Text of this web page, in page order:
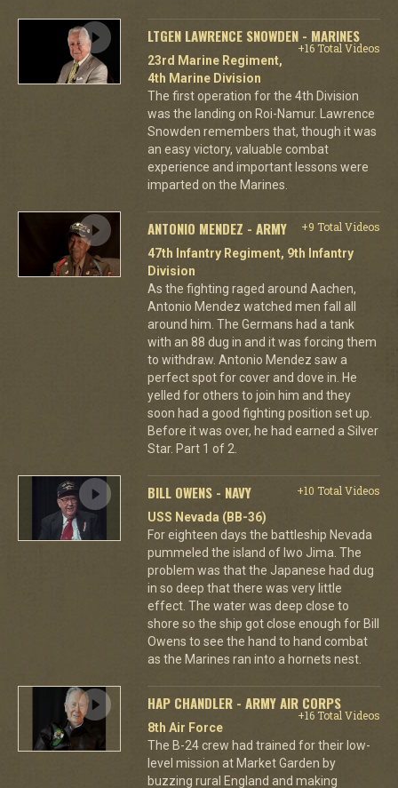
LTGEN LAWRENCE SNOWDEN - MARINES
+16 Total Videos
23rd Marine Regiment,
4th Marine Division
The first operation for the 4th Division
was the landing on Roi-Namur. Lawrence
Snowden remembers that, though it was
an easy victory, valuable combat
experience and important lessons were
imparted on the Marines.
ANTONIO MENDEZ - ARMY
+9 Total Videos
47th Infantry Regiment, 9th Infantry
Division
As the fighting raged around Aachen,
Antonio Mendez watched men fall all
around him. The Germans had a tank
with an 88 dug in and it was forcing them
to withdraw. Antonio Mendez saw a
perfect spot for cover and dove in. He
yelled for others to join him and they
soon had a good fighting position set up.
Before it was over, he had earned a Silver
Star. Part 1 of 2.
BILL OWENS - NAVY
+10 Total Videos
USS Nevada (BB-36)
For eighteen days the battleship Nevada
pummeled the island of Iwo Jima. The
problem was that the Japanese had dug
in so deep that there was very little
effect. The water was deep close to
shore so the ship got close enough for Bill
Owens to see the hand to hand combat
as the Marines ran into a hornets nest.
HAP CHANDLER - ARMY AIR CORPS
+16 Total Videos
8th Air Force
The B-24 crew had trained for their low-
level mission at Market Garden by
buzzing rural England and making